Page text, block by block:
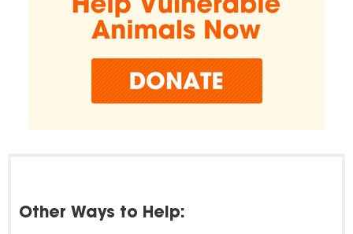
Other Ways to Help: